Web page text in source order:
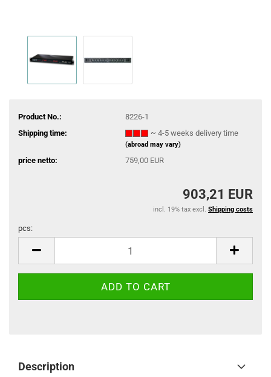
Product No.:
8226-1
Shipping time:
~ 4-5 weeks delivery time
(abroad may vary)
price netto: 759,00 EUR
903,21 EUR
incl. 19% tax excl. Shipping costs
pcs:
Description